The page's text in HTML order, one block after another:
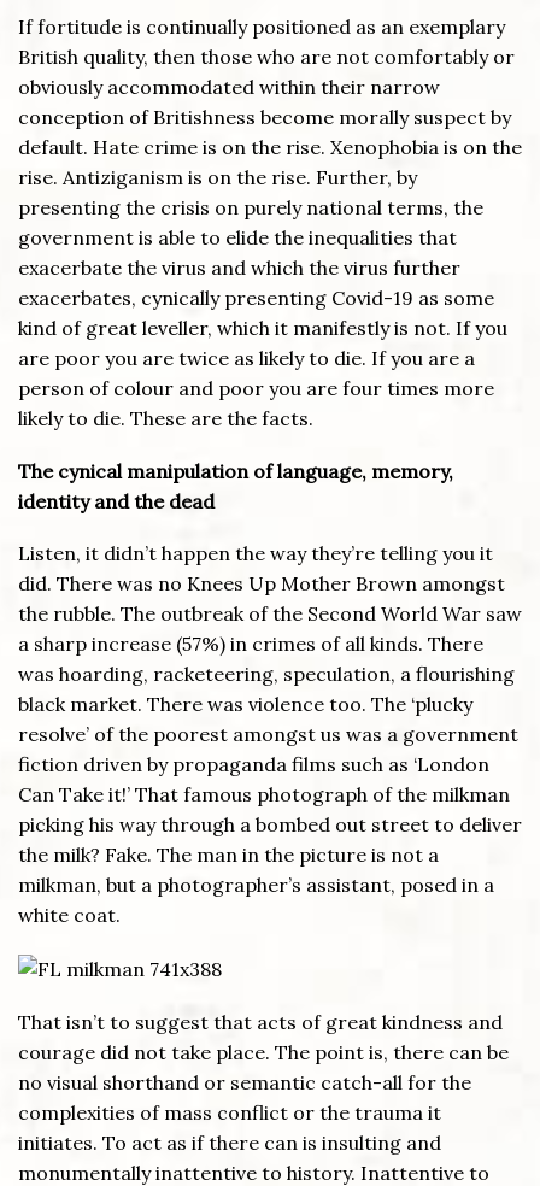
If fortitude is continually positioned as an exemplary
British quality, then those who are not comfortably or
obviously accommodated within their narrow
conception of Britishness become morally suspect by
default. Hate crime is on the rise. Xenophobia is on the
rise. Antiziganism is on the rise. Further, by
presenting the crisis on purely national terms, the
government is able to elide the inequalities that
exacerbate the virus and which the virus further
exacerbates, cynically presenting Covid-19 as some
kind of great leveller, which it manifestly is not. If you
are poor you are twice as likely to die. If you are a
person of colour and poor you are four times more
likely to die. These are the facts.
The cynical manipulation of language, memory,
identity and the dead
Listen, it didn’t happen the way they’re telling you it
did. There was no Knees Up Mother Brown amongst
the rubble. The outbreak of the Second World War saw
a sharp increase (57%) in crimes of all kinds. There
was hoarding, racketeering, speculation, a flourishing
black market. There was violence too. The ‘plucky
resolve’ of the poorest amongst us was a government
fiction driven by propaganda films such as ‘London
Can Take it!’ That famous photograph of the milkman
picking his way through a bombed out street to deliver
the milk? Fake. The man in the picture is not a
milkman, but a photographer’s assistant, posed in a
white coat.
That isn’t to suggest that acts of great kindness and
courage did not take place. The point is, there can be
no visual shorthand or semantic catch-all for the
complexities of mass conflict or the trauma it
initiates. To act as if there can is insulting and
monumentally inattentive to history. Inattentive to